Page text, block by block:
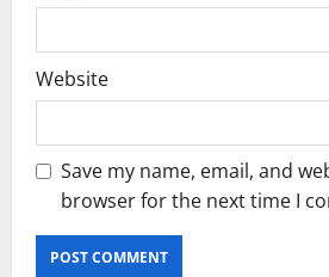
Website
Save my name, email, and
browser for the next time I